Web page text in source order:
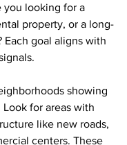
you looking for a
property, or a long-
Each goal aligns with
showing
for areas with
like new roads,
centers. These